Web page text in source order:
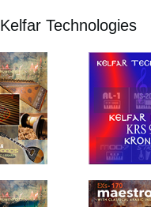
Kelfar Technologies